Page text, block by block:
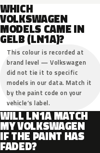
WHICH
VOLKSWAGEN
MODELS CAME IN
GELB (LN1A)?
This colour is recorded at
brand level — Volkswagen
did not tie it to specific
models in our data. Match it
by the paint code on your
vehicle’s label.
WILL LN1A MATCH
MY VOLKSWAGEN
IF THE PAINT HAS
FADED?